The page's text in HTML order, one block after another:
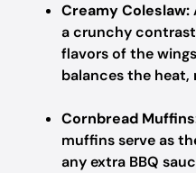
Creamy Coleslaw:
a crunchy
flavors of the
balances the heat,
Cornbread
muffins serve as
any extra BBQ